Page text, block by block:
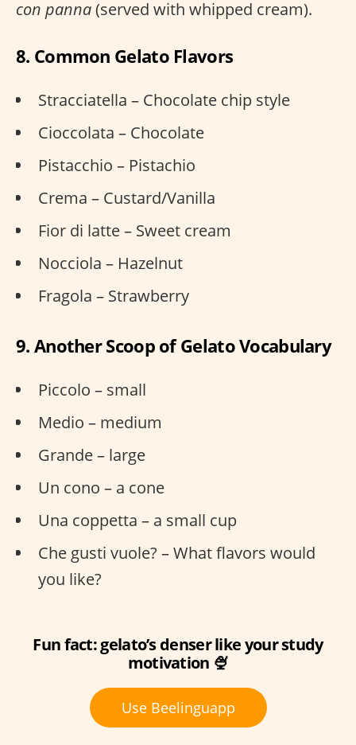
con panna(served with whipped cream).
8. Common Gelato Flavors
Stracciatella – Chocolate chip style
Cioccolata – Chocolate
Pistacchio – Pistachio
Crema – Custard/Vanilla
Fior di latte – Sweet cream
Nocciola – Hazelnut
Fragola – Strawberry
9. Another Scoop of Gelato Vocabulary
Piccolo – small
Medio – medium
Grande – large
Un cono – a cone
Una coppetta – a small cup
Che gusti vuole? – What flavors would
you like?
Fun fact: gelato’s denser like your study
motivation 🍨
Use Beelinguapp